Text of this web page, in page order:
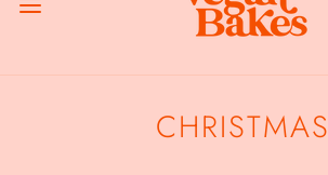
CHRISTMAS